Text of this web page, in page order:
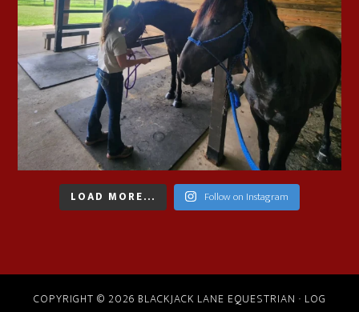
LOAD MORE... Follow on Instagram
COPYRIGHT © 2026 BLACKJACK LANE EQUESTRIAN · LOG